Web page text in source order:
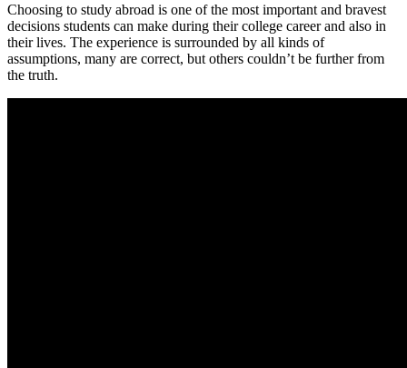
Choosing to study abroad is one of the most important and bravest
decisions students can make during their college career and also in
their lives. The experience is surrounded by all kinds of
assumptions, many are correct, but others couldn’t be further from
the truth.